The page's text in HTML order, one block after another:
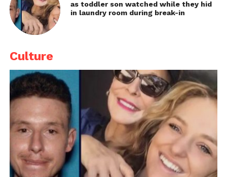
as toddler son watched while they hid
in laundry room during break-in
Culture